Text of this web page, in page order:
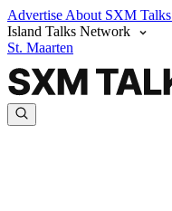
Advertise About SXM Talks
Island Talks Network
St. Maarten